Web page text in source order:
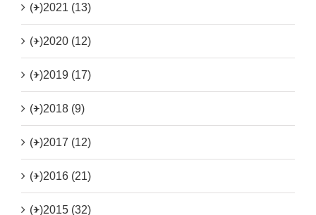
(+)2021 (13)
(+)2020 (12)
(+)2019 (17)
(+)2018 (9)
(+)2017 (12)
(+)2016 (21)
(+)2015 (32)